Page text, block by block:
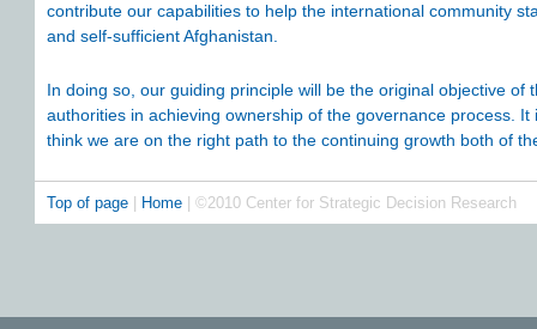
contribute our capabilities to help the international community
and self-sufficient Afghanistan.
In doing so, our guiding principle will be the original objective of
authorities in achieving ownership of the governance process.
think we are on the right path to the continuing growth both of
Top of page Home | ©2010 Center for Strategic Decision Research